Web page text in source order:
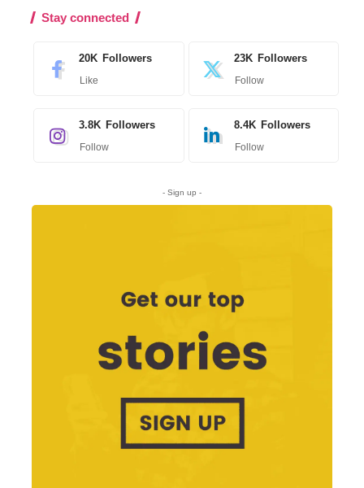
Stay connected
20K Followers
Like
23K Followers
Follow
3.8K Followers
Follow
8.4K Followers
Follow
- Sign up -